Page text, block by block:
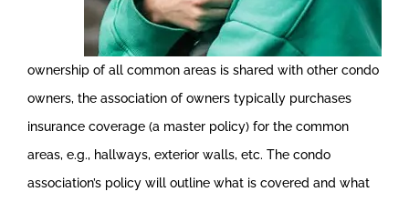
ownership of all common areas is shared with other condo
owners, the association of owners typically purchases
insurance coverage (a master policy) for the common
areas, e.g., hallways, exterior walls, etc. The condo
association’s policy will outline what is covered and what